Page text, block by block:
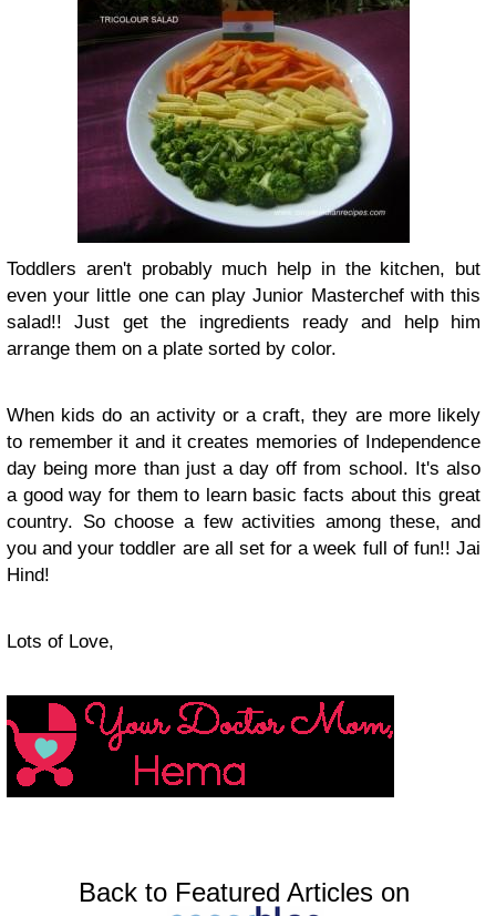
Toddlers aren't probably much help in the kitchen, but
even your little one can play Junior Masterchef with this
salad!! Just get the ingredients ready and help him
arrange them on a plate sorted by color.
When kids do an activity or a craft, they are more likely
to remember it and it creates memories of Independence
day being more than just a day off from school. It's also
a good way for them to learn basic facts about this great
country. So choose a few activities among these, and
you and your toddler are all set for a week full of fun!! Jai
Hind!
Lots of Love,
Back to Featured Articles on